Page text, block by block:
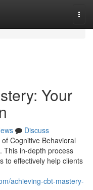
Your
Discuss
Cognitive Behavioral
This in-depth process
to effectively help clients
achieving-cbt-mastery-